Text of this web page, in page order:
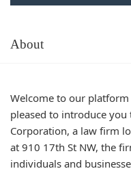
About
Welcome to our
pleased to introduce you
Corporation, a law firm
at 910 17th St NW, the
individuals and